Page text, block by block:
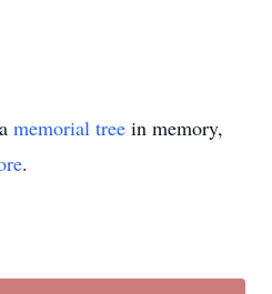
memorial tree in memory,
.